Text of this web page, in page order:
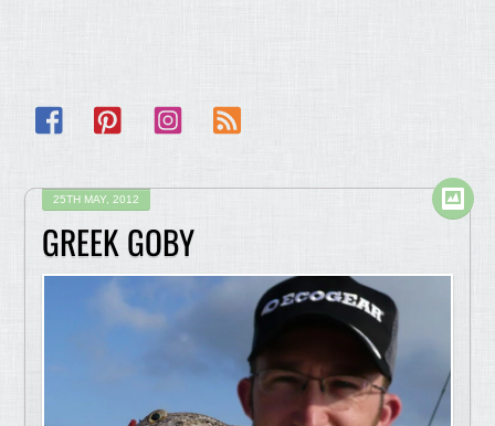
Facebook Pinterest Instagram
25TH MAY, 2012
GREEK GOBY